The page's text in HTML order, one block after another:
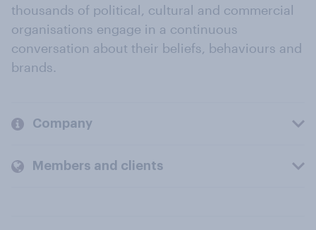
thousands of political, cultural and commercial
organisations engage in a continuous
conversation about their beliefs, behaviours and
brands.
Company
Members and clients